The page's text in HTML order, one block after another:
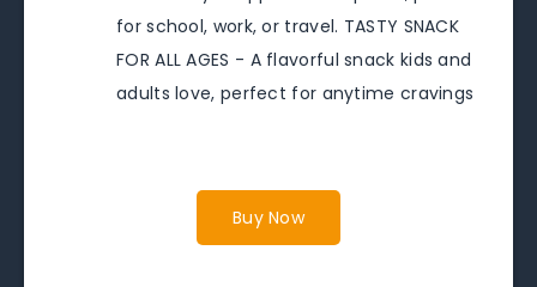
for school, work, or travel. TASTY SNACK
FOR ALL AGES - A flavorful snack kids and
adults love, perfect for anytime cravings
Buy Now